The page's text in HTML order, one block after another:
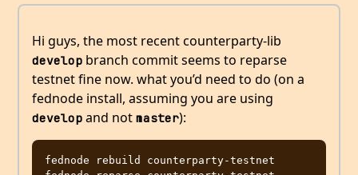
Hi guys, the most recent counterparty-lib
develop branch commit seems to reparse
testnet fine now. what you’d need to do (on a
fednode install, assuming you are using
develop and not master):
fednode rebuild counterparty-testnet